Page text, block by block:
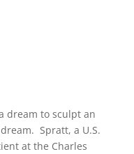
dream to sculpt an
Spratt, a U.S.
at the Charles